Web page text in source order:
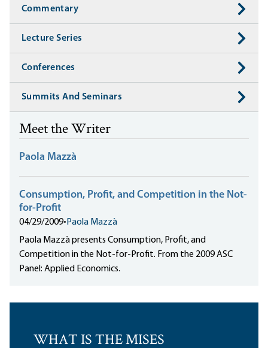
Commentary
Lecture Series
Conferences
Summits And Seminars
Meet the Writer
Paola Mazzà
Consumption, Profit, and Competition in the Not-
for-Profit
04/29/2009• Paola Mazzà
Paola Mazzà presents Consumption, Profit, and
Competition in the Not-for-Profit. From the 2009 ASC
Panel: Applied Economics.
WHAT IS THE MISES